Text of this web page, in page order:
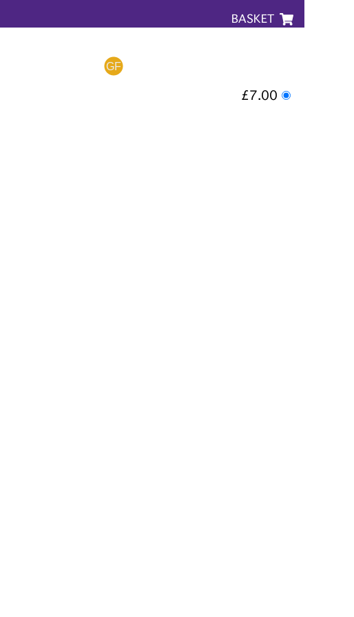
BASKET
£7.00